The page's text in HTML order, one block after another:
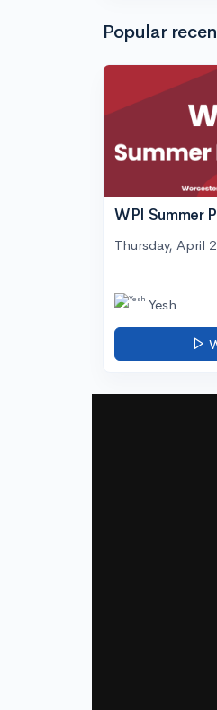
Popular
WPI Summer
Thursday, April
Yesh